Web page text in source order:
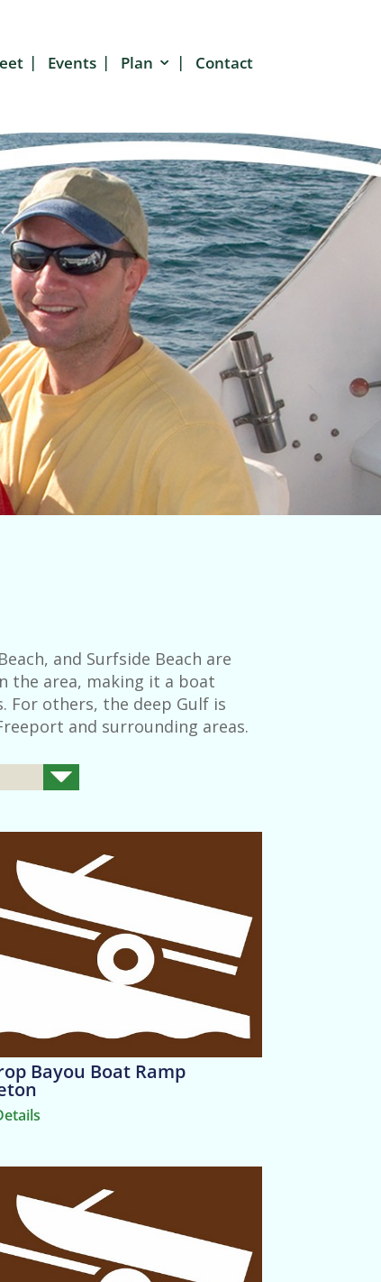
Events Plan Contact
and Surfside Beach are
the area, making it a boat
For others, the deep Gulf is
and surrounding areas.
Bayou Boat Ramp